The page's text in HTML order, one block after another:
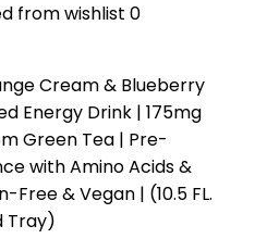
from wishlist 0